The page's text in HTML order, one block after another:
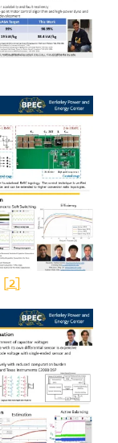
[2]